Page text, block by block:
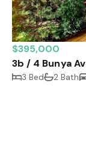
$395,000
3b / 4 Bunya
3 Bed 2 Bath